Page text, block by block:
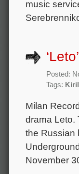
music
Posted:
Tags:
Milan
drama Leto.
the Russian
November